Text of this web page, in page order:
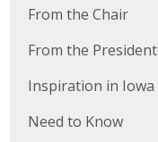
From the Chair
From the President
Inspiration in Iowa
Need to Know